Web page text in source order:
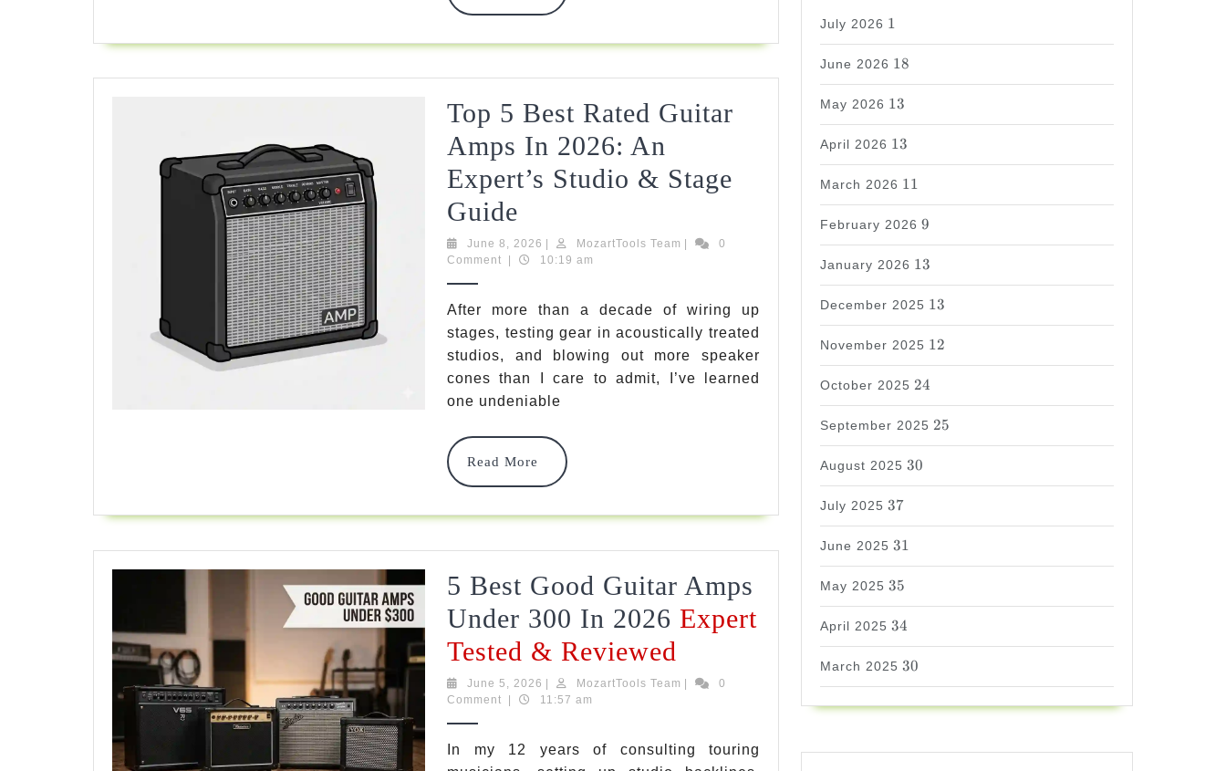
In
2026
Expert
Tested
EXPEr EsTED
More
Top 5 Best Rated Guitar
Amps In 2026: An
Expert’s Studio & Stage
Guide
5
Rated
Guitar
Amps
In
2026:
An
&
Stage
Guide
June 8, 2026 June
8,
MozartTools Team MozartTools
0
Comment
10:19 am
After more than a decade of wiring up
stages, testing gear in acoustically treated
studios, and blowing out more speaker
cones than I care to admit, I’ve learned
one undeniable
Read More
Read
More
5 Best Good Guitar Amps
Under 300 In 2026 Expert
Tested & Reviewed
Best
Guitar
June 5, 2026 June
5,
| MozartTools Team MozartTools
|
0
Comment
| 11:57 am
In my 12 years of consulting touring
July 2026
1
1
June 2026
18
18
May 2026
13
13
April 2026
13
13
March 2026
11
11
February 2026
9
9
January 2026
13
13
December 2025
13
13
November 2025
12
12
October 2025
24
24
September 2025
25
25
August 2025
30
30
July 2025
37
37
June 2025
31
31
May 2025
35
35
April 2025
34
34
March 2025
30
30